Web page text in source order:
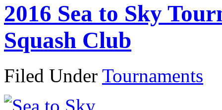
2016 Sea to Sky
Squash Club
Filed Under Tournaments